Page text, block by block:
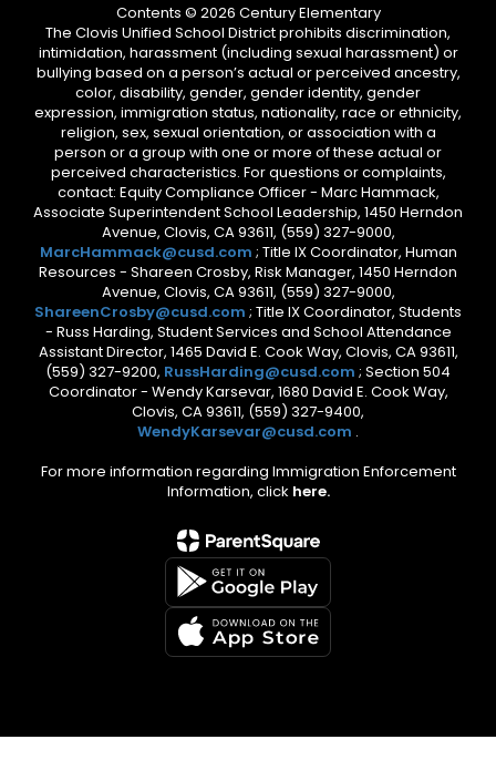
Contents © 2026 Century Elementary
The Clovis Unified School District prohibits discrimination,
intimidation, harassment (including sexual harassment) or
bullying based on a person’s actual or perceived ancestry,
color, disability, gender, gender identity, gender
expression, immigration status, nationality, race or ethnicity,
religion, sex, sexual orientation, or association with a
person or a group with one or more of these actual or
perceived characteristics. For questions or complaints,
contact: Equity Compliance Officer - Marc Hammack,
Associate Superintendent School Leadership, 1450 Herndon
Avenue, Clovis, CA 93611, (559) 327-9000,
MarcHammack@cusd.com ; Title IX Coordinator, Human
Resources - Shareen Crosby, Risk Manager, 1450 Herndon
Avenue, Clovis, CA 93611, (559) 327-9000,
ShareenCrosby@cusd.com ; Title IX Coordinator, Students
- Russ Harding, Student Services and School Attendance
Assistant Director, 1465 David E. Cook Way, Clovis, CA 93611,
(559) 327-9200, RussHarding@cusd.com ; Section 504
Coordinator - Wendy Karsevar, 1680 David E. Cook Way,
Clovis, CA 93611, (559) 327-9400,
WendyKarsevar@cusd.com .
For more information regarding Immigration Enforcement
Information, click here.